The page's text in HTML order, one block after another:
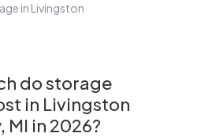
in Livingston
do storage
in Livingston
MI in 2026?